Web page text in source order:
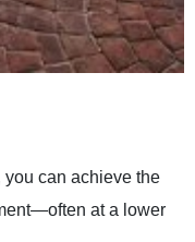
you can achieve the
at a lower